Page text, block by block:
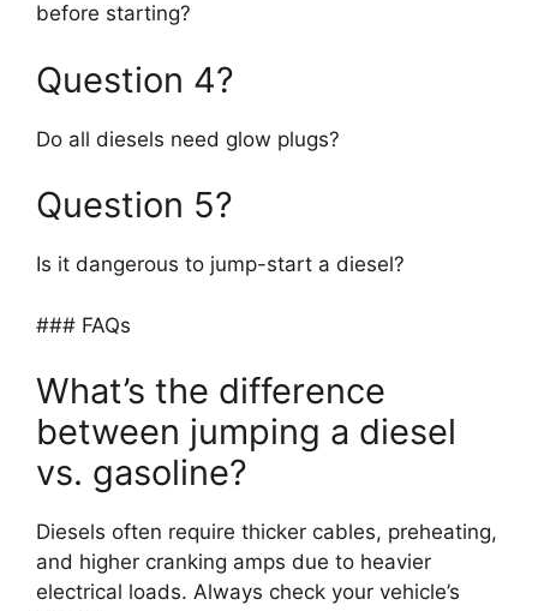
before starting?
Question 4?
Do all diesels need glow plugs?
Question 5?
Is it dangerous to jump-start a diesel?
### FAQs
What’s the difference
between jumping a diesel
vs. gasoline?
Diesels often require thicker cables, preheating,
and higher cranking amps due to heavier
electrical loads. Always check your vehicle’s